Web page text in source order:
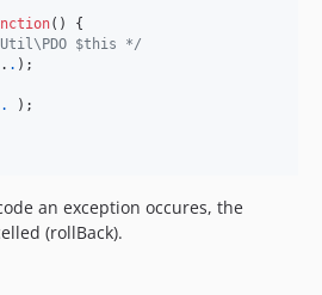
() {
$this */
. );
.
);
an exception occures, the
(rollBack).